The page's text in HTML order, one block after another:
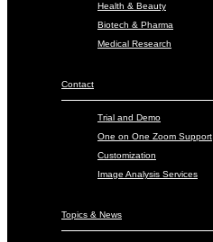
Health & Beauty
Biotech & Pharma
Medical Research
Contact
Trial and Demo
One on One Zoom Support
Customization
Image Analysis Services
Topics & News